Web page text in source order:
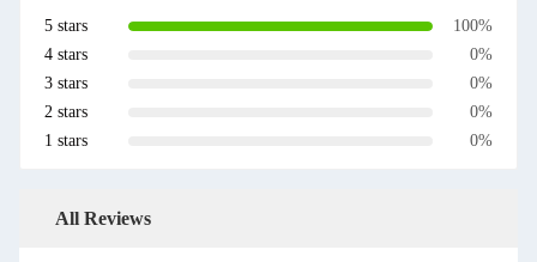
5 stars
100%
4 stars
0%
3 stars
0%
2 stars
0%
1 stars
0%
All Reviews